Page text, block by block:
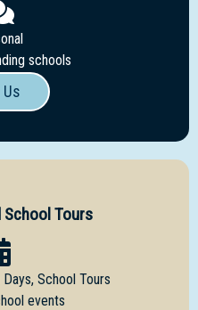
schools
Us
School Tours
School Tours
events